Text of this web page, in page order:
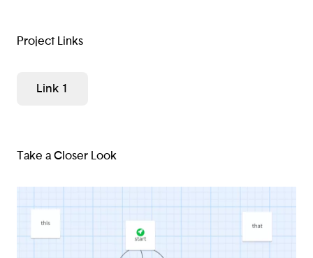
Project Links
Link 1
Take a Closer Look